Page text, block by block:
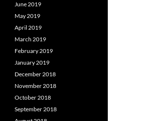
June 2019
May 2019
April 2019
March 2019
February 2019
January 2019
December 2018
November 2018
October 2018
September 2018